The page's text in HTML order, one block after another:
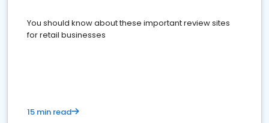
You should know about these important review sites
for retail businesses
15 min read